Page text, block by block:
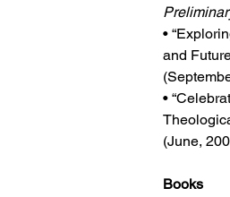
•
and
•
(June,
Books